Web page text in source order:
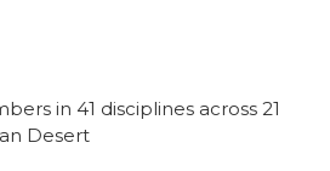
in 41 disciplines across 21
Desert